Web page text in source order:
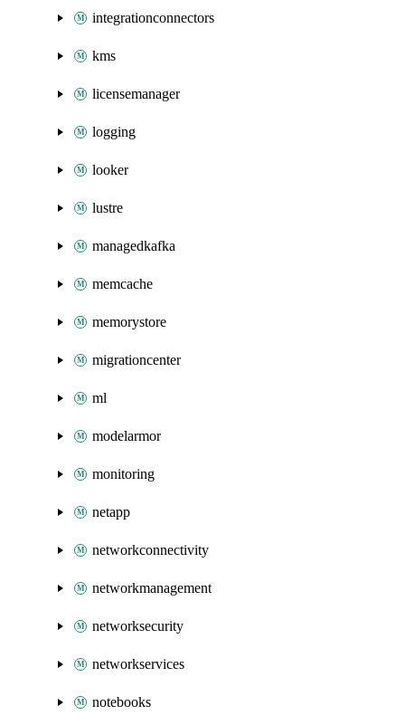
integrationconnectors
kms
licensemanager
logging
looker
lustre
managedkafka
memcache
memorystore
migrationcenter
ml
modelarmor
monitoring
netapp
networkconnectivity
networkmanagement
networksecurity
networkservices
notebooks